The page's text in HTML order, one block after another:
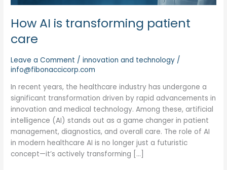
How AI is transforming patient
care
Leave a Comment /innovation and technology /
info@fibonaccicorp.com
In recent years, the healthcare industry has undergone a
significant transformation driven by rapid advancements in
innovation and medical technology. Among these, artificial
intelligence (AI) stands out as a game changer in patient
management, diagnostics, and overall care. The role of AI
in modern healthcare AI is no longer just a futuristic
concept—it’s actively transforming […]